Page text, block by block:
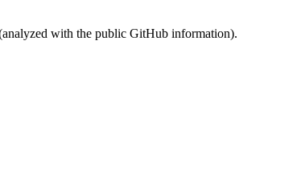
with the public GitHub information).